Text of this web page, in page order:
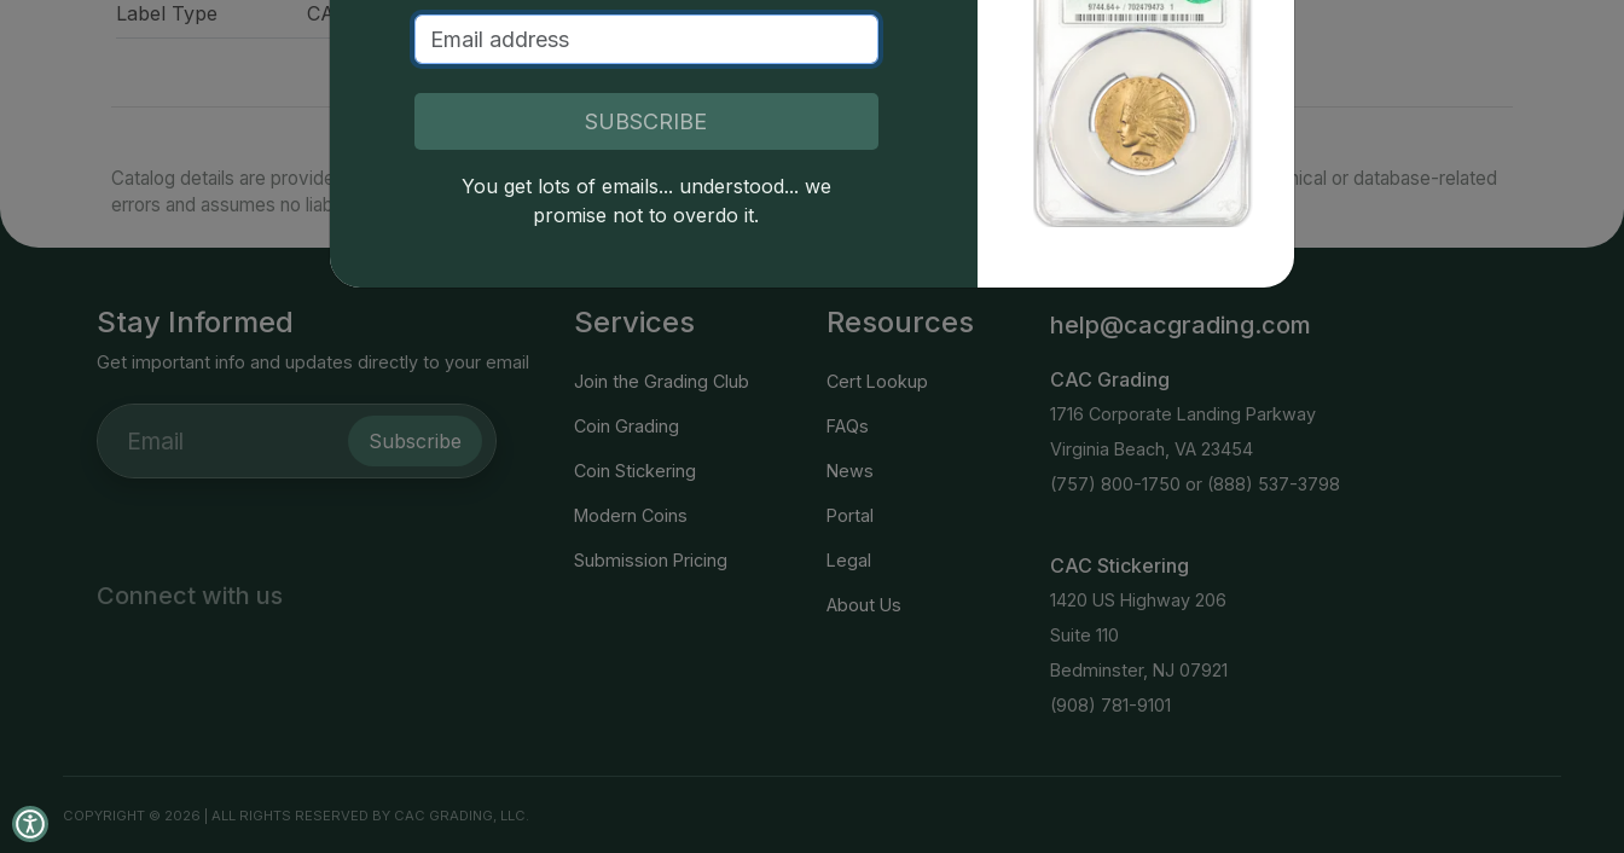
Label Type CAC Standard Label - Green
Catalog details are provided by greysheet.com with copyright owned CDN Publishing, LLC. CAC Grading, LLC is not responsible for typographical or database-related
errors and assumes no liability for such. Your use of this site indicates full acceptance of these and other applicable terms.
Stay Informed
Get important info and updates directly to your email
Subscribe
Connect with us
Services
Join the Grading Club
Coin Grading
Coin Stickering
Modern Coins
Submission Pricing
Resources
Cert Lookup
FAQs
News
Portal
Legal
About Us
help@cacgrading.com
CAC Grading
1716 Corporate Landing Parkway
Virginia Beach, VA 23454
(757) 800-1750 or (888) 537-3798
CAC Stickering
1420 US Highway 206
Suite 110
Bedminster, NJ 07921
(908) 781-9101
COPYRIGHT © 2026 | ALL RIGHTS RESERVED BY CAC GRADING, LLC.
SUBSCRIBE
You get lots of emails... understood... we
promise not to overdo it.